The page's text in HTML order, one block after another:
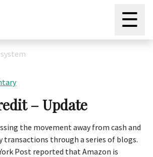
☰
– Update
the movement away from cash and
transactions through a series of blogs.
Post reported that Amazon is